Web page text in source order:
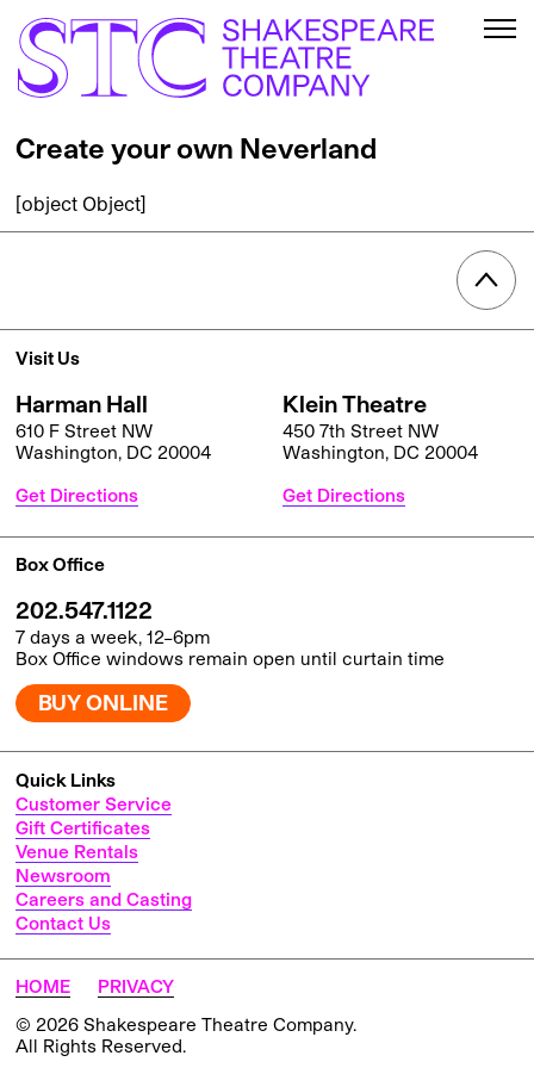
Create your own Neverland
[object Object]
Quick Links
Customer Service
Gift Certificates
Venue Rentals
Newsroom
Careers and Casting
Contact Us
Visit Us
Harman Hall
610 F Street NW
Washington, DC 20004
Get Directions
Klein Theatre
450 7th Street NW
Washington, DC 20004
Get Directions
Box Office
202.547.1122
7 days a week, 12–6pm
Box Office windows remain open until curtain time
BUY ONLINE
HOME
PRIVACY
© 2026 Shakespeare Theatre Company.
All Rights Reserved.